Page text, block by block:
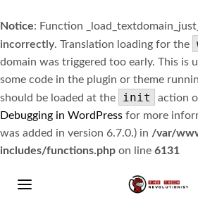
Notice: Function
incorrectly. Translation loading for the
domain was triggered too early. This is
some code in the plugin or theme
should be loaded at the
init
action
Debugging in WordPress for more
was added in version 6.7.0.) in /var/
includes/functions.php on line 6131